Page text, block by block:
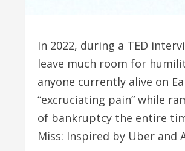
In 2022, during a TED
leave much room for
anyone currently alive on
“excruciating pain” while
of bankruptcy the entire
Miss: Inspired by Uber and